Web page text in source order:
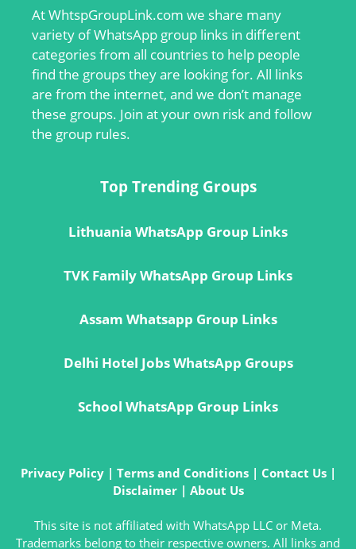
AtWhtspGroupLink.com we share many
variety of WhatsApp group links in different
categories from all countries to help people
find the groups they are looking for. All links
are from the internet, and we don’t manage
these groups. Join at your own risk and follow
the group rules.
Top Trending Groups
Lithuania WhatsApp Group Links
TVK Family WhatsApp Group Links
Assam Whatsapp Group Links
Delhi Hotel Jobs WhatsApp Groups
School WhatsApp Group Links
Privacy Policy| Terms and Conditions| Contact Us|
Disclaimer| About Us
This site is not affiliated with WhatsApp LLC or Meta.
Trademarks belong to their respective owners. All links and